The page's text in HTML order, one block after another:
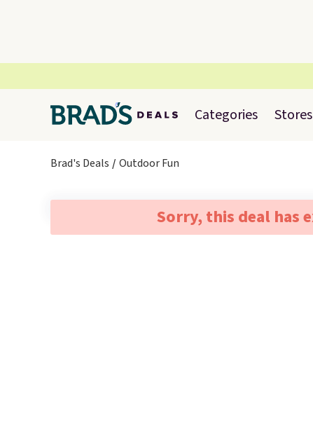
Categories Stores
Brad's Deals Outdoor Fun
Sorry, this deal has